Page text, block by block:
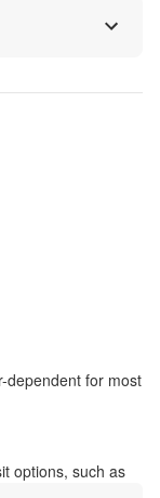
dependent for most
options, such as